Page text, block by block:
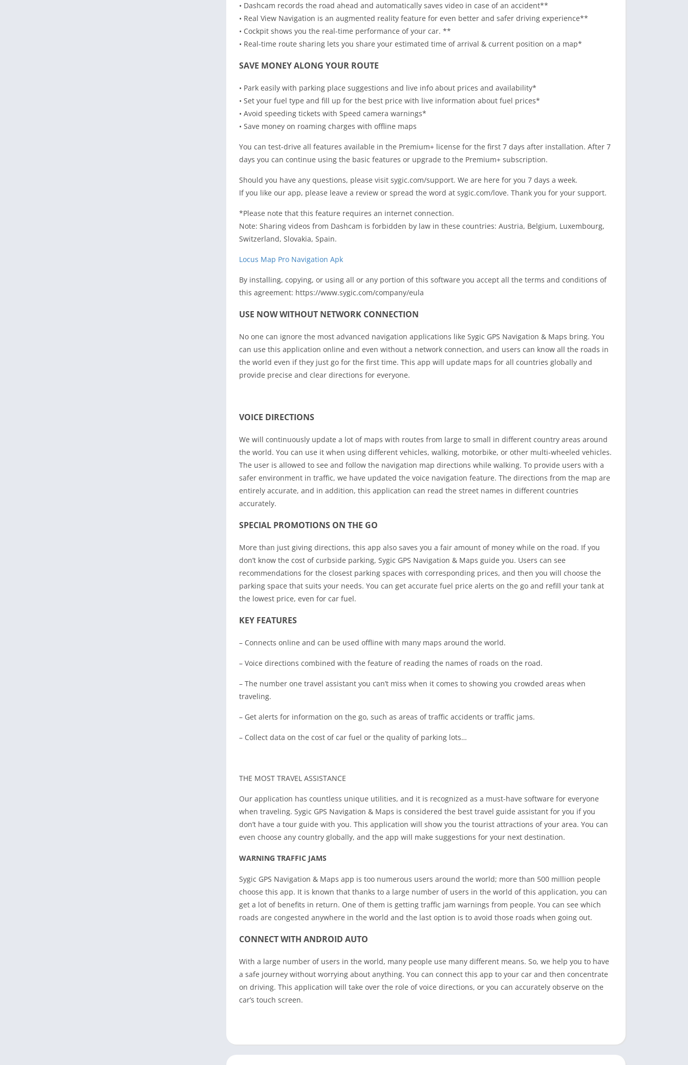
• Dashcam records the road ahead and automatically saves video in case of an accident**
• Real View Navigation is an augmented reality feature for even better and safer driving experience**
• Cockpit shows you the real-time performance of your car. **
• Real-time route sharing lets you share your estimated time of arrival & current position on a map*
SAVE MONEY ALONG YOUR ROUTE
• Park easily with parking place suggestions and live info about prices and availability*
• Set your fuel type and fill up for the best price with live information about fuel prices*
• Avoid speeding tickets with Speed camera warnings*
• Save money on roaming charges with offline maps
You can test-drive all features available in the Premium+ license for the first 7 days after installation. After 7
days you can continue using the basic features or upgrade to the Premium+ subscription.
Should you have any questions, please visit sygic.com/support. We are here for you 7 days a week.
If you like our app, please leave a review or spread the word at sygic.com/love. Thank you for your support.
*Please note that this feature requires an internet connection.
Note: Sharing videos from Dashcam is forbidden by law in these countries: Austria, Belgium, Luxembourg,
Switzerland, Slovakia, Spain.
Locus Map Pro Navigation Apk
By installing, copying, or using all or any portion of this software you accept all the terms and conditions of
this agreement: https://www.sygic.com/company/eula
USE NOW WITHOUT NETWORK CONNECTION
No one can ignore the most advanced navigation applications like Sygic GPS Navigation & Maps bring. You
can use this application online and even without a network connection, and users can know all the roads in
the world even if they just go for the first time. This app will update maps for all countries globally and
provide precise and clear directions for everyone.
VOICE DIRECTIONS
We will continuously update a lot of maps with routes from large to small in different country areas around
the world. You can use it when using different vehicles, walking, motorbike, or other multi-wheeled vehicles.
The user is allowed to see and follow the navigation map directions while walking. To provide users with a
safer environment in traffic, we have updated the voice navigation feature. The directions from the map are
entirely accurate, and in addition, this application can read the street names in different countries
accurately.
SPECIAL PROMOTIONS ON THE GO
More than just giving directions, this app also saves you a fair amount of money while on the road. If you
don’t know the cost of curbside parking, Sygic GPS Navigation & Maps guide you. Users can see
recommendations for the closest parking spaces with corresponding prices, and then you will choose the
parking space that suits your needs. You can get accurate fuel price alerts on the go and refill your tank at
the lowest price, even for car fuel.
KEY FEATURES
– Connects online and can be used offline with many maps around the world.
– Voice directions combined with the feature of reading the names of roads on the road.
– The number one travel assistant you can’t miss when it comes to showing you crowded areas when
traveling.
– Get alerts for information on the go, such as areas of traffic accidents or traffic jams.
– Collect data on the cost of car fuel or the quality of parking lots…
THE MOST TRAVEL ASSISTANCE
Our application has countless unique utilities, and it is recognized as a must-have software for everyone
when traveling. Sygic GPS Navigation & Maps is considered the best travel guide assistant for you if you
don’t have a tour guide with you. This application will show you the tourist attractions of your area. You can
even choose any country globally, and the app will make suggestions for your next destination.
WARNING TRAFFIC JAMS
Sygic GPS Navigation & Maps app is too numerous users around the world; more than 500 million people
choose this app. It is known that thanks to a large number of users in the world of this application, you can
get a lot of benefits in return. One of them is getting traffic jam warnings from people. You can see which
roads are congested anywhere in the world and the last option is to avoid those roads when going out.
CONNECT WITH ANDROID AUTO
With a large number of users in the world, many people use many different means. So, we help you to have
a safe journey without worrying about anything. You can connect this app to your car and then concentrate
on driving. This application will take over the role of voice directions, or you can accurately observe on the
car’s touch screen.